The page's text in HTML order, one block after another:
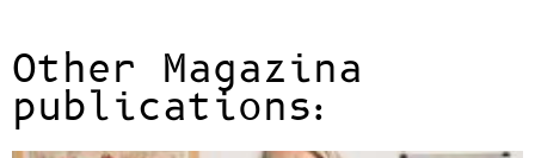
Other Magazina
publications: